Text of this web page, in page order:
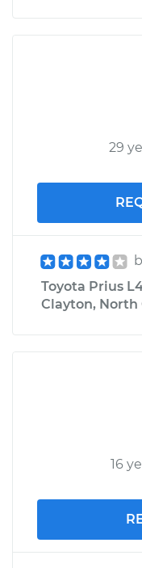
29
Toyota Prius
Clayton, North
16